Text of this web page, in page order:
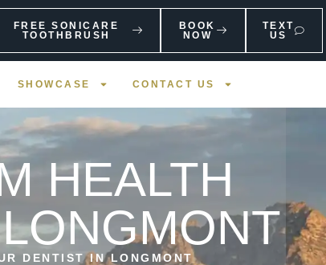
FREE SONICARE
TOOTHBRUSH
BOOK
NOW
TEXT
US
SHOWCASE CONTACT US
HEALTH
DENTIST IN LONGMONT